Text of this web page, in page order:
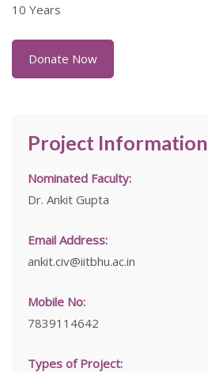
10 Years
Donate Now
Project Information
Nominated Faculty:
Dr. Ankit Gupta
Email Address:
ankit.civ@iitbhu.ac.in
Mobile No:
7839114642
Types of Project: